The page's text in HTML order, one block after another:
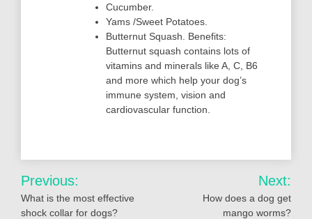
Cucumber.
Yams /Sweet Potatoes.
Butternut Squash. Benefits:
Butternut squash contains lots of
vitamins and minerals like A, C, B6
and more which help your dog’s
immune system, vision and
cardiovascular function.
Post
navigation
Previous:
What is the most effective
shock collar for dogs?
Next:
How does a dog get
mango worms?